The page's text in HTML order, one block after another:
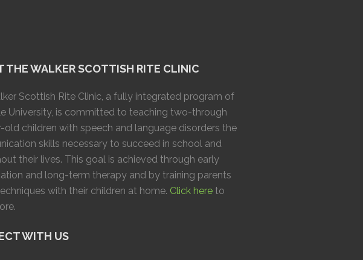
THE WALKER SCOTTISH RITE CLINIC
Scottish Rite Clinic, a fully integrated program of
University, is committed to teaching two-through
old children with speech and language disorders the
skills necessary to succeed in school and
their lives. This goal is achieved through early
and long-term therapy and by training parents
with their children at home. Click here to
WITH US